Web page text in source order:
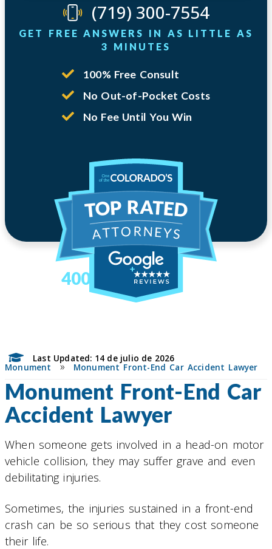
(719) 300-7554
GET FREE ANSWERS IN AS LITTLE AS
3 MINUTES
400
100% Free Consult
No Out-of-Pocket Costs
No Fee Until You Win
Last Updated: 14 de julio de 2026
Monument »Monument Front-End Car Accident Lawyer
Monument Front-End Car
Accident Lawyer
When someone gets involved in a head-on motor
vehicle collision, they may suffer grave and even
debilitating injuries.
Sometimes, the injuries sustained in a front-end
crash can be so serious that they cost someone
their life.